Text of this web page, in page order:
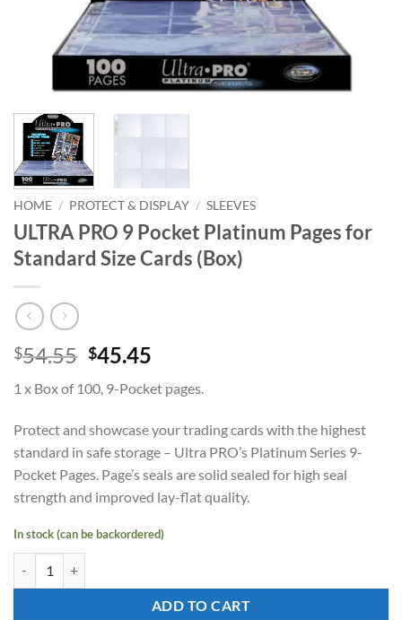
HOME / PROTECT & DISPLAY / SLEEVES
ULTRA PRO 9 Pocket Platinum Pages for
Standard Size Cards (Box)
$54.55 Original
was:
$54.55.
$45.45
is:
$45.45.
1 x Box of 100, 9-Pocket pages.
Protect and showcase your trading cards with the highest
standard in safe storage – Ultra PRO’s Platinum Series 9-
Pocket Pages. Page’s seals are solid sealed for high seal
strength and improved lay-flat quality.
In stock (can be backordered)
ADD TO CART